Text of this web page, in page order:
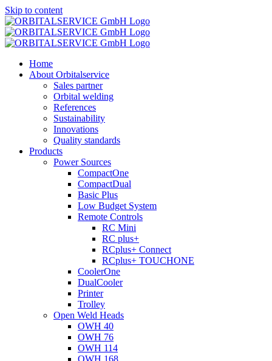
Skip to content
Home
About Orbitalservice
Sales partner
Orbital welding
References
Sustainability
Innovations
Quality standards
Products
Power Sources
CompactOne
CompactDual
Basic Plus
Low Budget System
Remote Controls
RC Mini
RC plus+
RCplus+ Connect
RCplus+ TOUCHONE
CoolerOne
DualCooler
Printer
Trolley
Open Weld Heads
OWH 40
OWH 76
OWH 114
OWH 168